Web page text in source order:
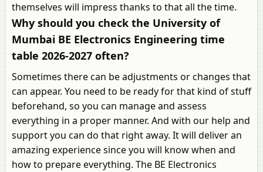
themselves will impress thanks to that all the time.
Why should you check the University of
Mumbai BE Electronics Engineering time
table 2026-2027 often?
Sometimes there can be adjustments or changes that
can appear. You need to be ready for that kind of stuff
beforehand, so you can manage and assess
everything in a proper manner. And with our help and
support you can do that right away. It will deliver an
amazing experience since you will know when and
how to prepare everything. The BE Electronics